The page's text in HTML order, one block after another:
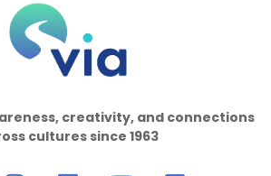
creativity, and connections
cultures since 1963